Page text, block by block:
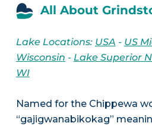
All About
Lake Locations: USA - US
Wisconsin - Lake Superior
WI
Named for the Chippewa
“gajigwanabikokag”